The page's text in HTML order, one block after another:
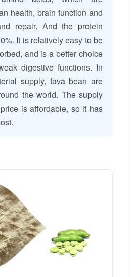
health, brain function and
repair. And the protein
It is relatively easy to be
and is a better choice
digestive functions. In
supply, fava bean are
the world. The supply
is affordable, so it has